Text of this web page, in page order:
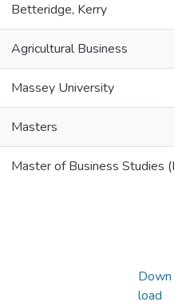
Betteridge, Kerry
Agricultural Business
Massey University
Masters
Master of Business Studies
Down
load